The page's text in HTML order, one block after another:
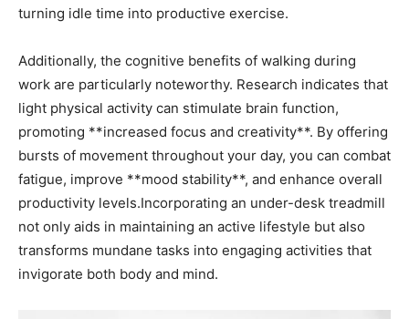
turning idle time into ‌productive exercise.
Additionally, the cognitive benefits of walking during
work ‌are particularly noteworthy. Research indicates that
light physical activity can stimulate brain function,
promoting **increased⁣ focus and creativity**. By offering
bursts of movement throughout your day, you can combat
fatigue,⁤ improve **mood stability**, and enhance overall
productivity levels.Incorporating​ an under-desk treadmill
not only aids in maintaining an active lifestyle ⁣but also
‌transforms mundane tasks into ‌engaging activities that
invigorate both body and​ mind.